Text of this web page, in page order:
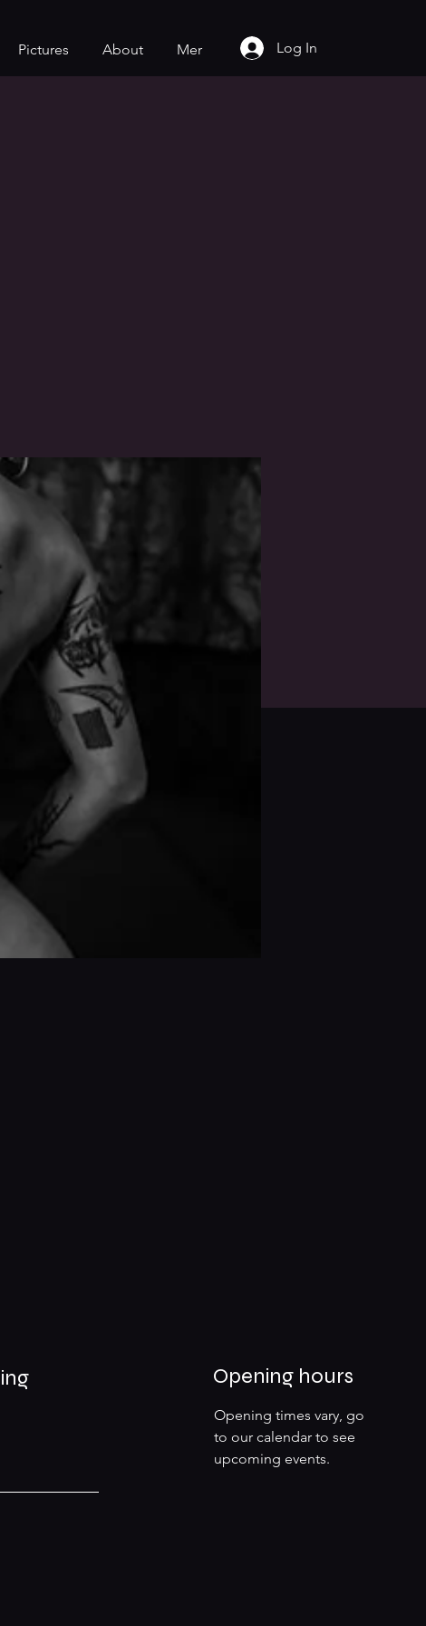
Pictures About Mer Log In
Opening hours
Opening times vary, go
to our calendar to see
upcoming events.